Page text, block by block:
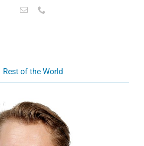
Rest of the World